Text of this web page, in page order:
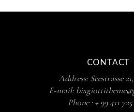
CONTACT
Address: Seestrasse
E-mail:
Phone : + 99 411 725